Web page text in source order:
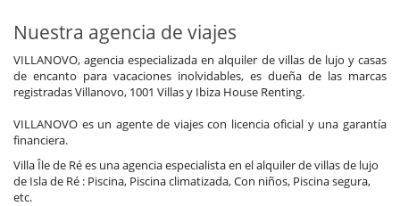
Nuestra agencia de viajes
VILLANOVO, agencia especializada en alquiler de villas de lujo y casas
de encanto para vacaciones inolvidables, es dueña de las marcas
registradas Villanovo, 1001 Villas y Ibiza House Renting.
VILLANOVO es un agente de viajes con licencia oficial y una garantía
financiera.
Villa Île de Ré es una agencia especialista en el alquiler de villas de lujo
de Isla de Ré : Piscina, Piscina climatizada, Con niños, Piscina segura,
etc.